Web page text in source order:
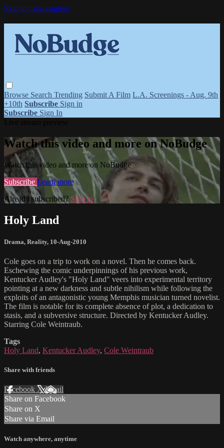
Skip to main content
Browse Search Trending Submit A Film L.A. Screenings - Aug. 9th
+10th Subscribe Sign in
Subscribe Sign In
Watch this video and more on NoBudge
Watch this video and more on NoBudge
Subscribe Learn more
Already subscribed? Sign in
Holy Land
Drama, Reality, 10-Aug-2010
Cole goes on a trip to work on a novel. Then he comes back.
Eschewing the comic underpinnings of his previous work,
Kentucker Audley's "Holy Land" veers into experimental territory
pointing at a new darkness and subtle nihilism while following the
exploits of an antagonistic young Memphis musician turned novelist.
The film is notable for its complete absence of plot, a dedication to
stasis, and a subversive structure. Directed by Kentucker Audley.
Starring Cole Weintraub.
Tags
Holy Land, Kentucker Audley, Cole Weintraub
Share with friends
Facebook XEmail
Share on Facebook
Share on X
Share via Email
Watch anywhere, anytime